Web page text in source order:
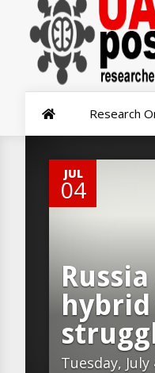
Research
JUL
04
0
Tuesday, July